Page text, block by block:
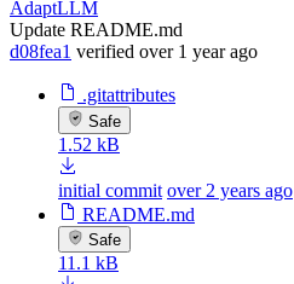
AdaptLLM
Update README.md
d08fea1 verified over 1 year ago
.gitattributes
Safe
1.52 kB
initial commit over 2 years ago
README.md
Safe
11.1 kB